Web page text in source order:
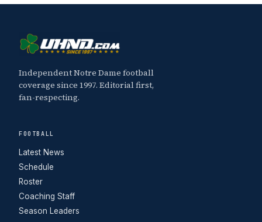
Independent Notre Dame football
coverage since 1997. Editorial first,
fan-respecting.
FOOTBALL
Latest News
Schedule
Roster
Coaching Staff
Season Leaders